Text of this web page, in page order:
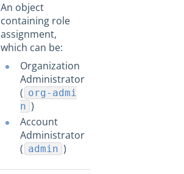
An object
containing role
assignment,
which can be:
Organization
Administrator
( org-admi
n )
Account
Administrator
( admin )